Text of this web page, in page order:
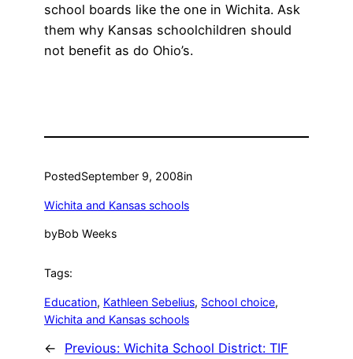
school boards like the one in Wichita. Ask
them why Kansas schoolchildren should
not benefit as do Ohio’s.
PostedSeptember 9, 2008in
Wichita and Kansas schools
byBob Weeks
Tags:
Education, Kathleen Sebelius, School choice
Wichita and Kansas schools
← Previous: Wichita School District: TIF